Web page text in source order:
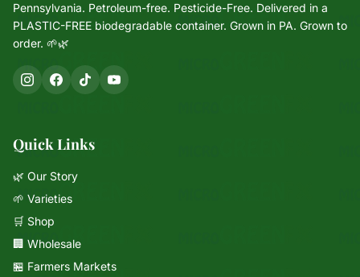
Pennsylvania. Petroleum-free. Pesticide-Free. Delivered in a
PLASTIC-FREE biodegradable container. Grown in PA. Grown to
order. 🌱🌿
Quick Links
🌿 Our Story
🌱 Varieties
🛒 Shop
🏢 Wholesale
🏪 Farmers Markets